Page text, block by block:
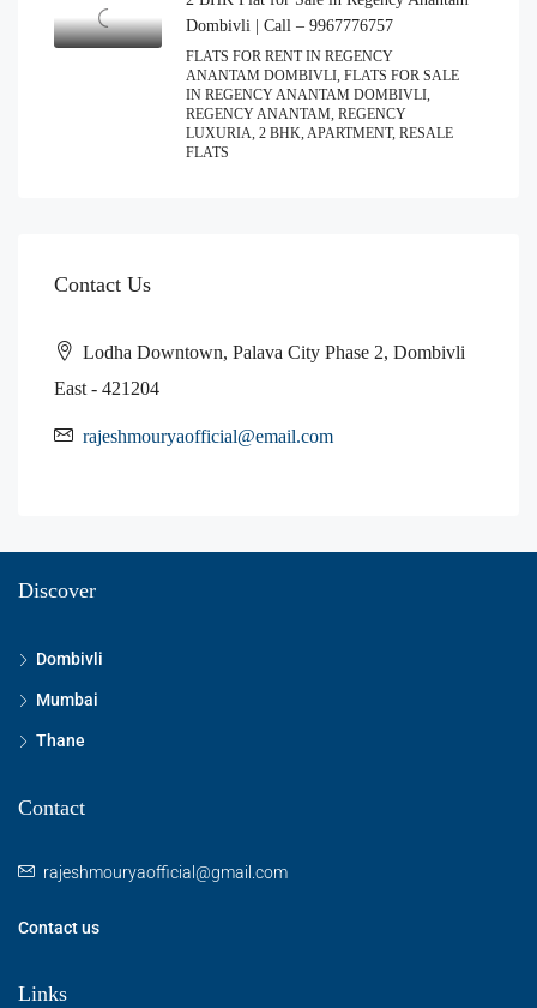
Dombivli | Call – 9967776757
FLATS FOR RENT IN REGENCY
ANANTAM DOMBIVLI, FLATS FOR SALE
IN REGENCY ANANTAM DOMBIVLI,
REGENCY ANANTAM, REGENCY
LUXURIA, 2 BHK, APARTMENT, RESALE
FLATS
Contact Us
Lodha Downtown, Palava City Phase 2, Dombivli
East - 421204
rajeshmouryaofficial@email.com
Discover
Dombivli
Mumbai
Thane
Contact
rajeshmouryaofficial@gmail.com
Contact us
Links